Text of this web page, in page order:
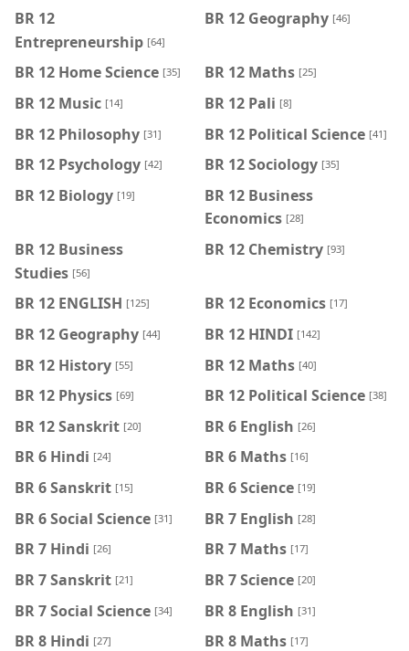
BR 12
Entrepreneurship [64]
BR 12 Geography [46]
BR 12 Home Science [35] BR 12 Maths [25]
BR 12 Music [14] BR 12 Pali [8]
BR 12 Philosophy [31] BR 12 Political Science [41]
BR 12 Psychology [42] BR 12 Sociology [35]
BR 12 Biology [19]
BR 12 Business
Economics [28]
BR 12 Business
Studies [56]
BR 12 Chemistry [93]
BR 12 ENGLISH [125] BR 12 Economics [17]
BR 12 Geography [44] BR 12 HINDI [142]
BR 12 History [55] BR 12 Maths [40]
BR 12 Physics [69] BR 12 Political Science [38]
BR 12 Sanskrit [20] BR 6 English [26]
BR 6 Hindi [24] BR 6 Maths [16]
BR 6 Sanskrit [15] BR 6 Science [19]
BR 6 Social Science [31] BR 7 English [28]
BR 7 Hindi [26] BR 7 Maths [17]
BR 7 Sanskrit [21] BR 7 Science [20]
BR 7 Social Science [34] BR 8 English [31]
BR 8 Hindi [27] BR 8 Maths [17]